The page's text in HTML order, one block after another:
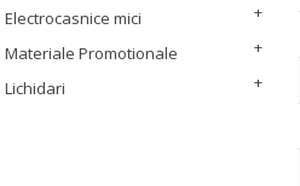
Electrocasnice mici
Materiale Promotionale
Lichidari